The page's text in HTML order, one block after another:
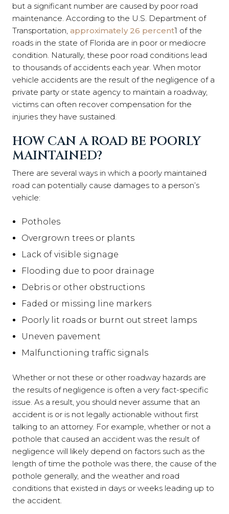
but a significant number are caused by poor road
maintenance. According to the U.S. Department of
Transportation, approximately 26 percent1 of the
roads in the state of Florida are in poor or mediocre
condition. Naturally, these poor road conditions lead
to thousands of accidents each year. When motor
vehicle accidents are the result of the negligence of a
private party or state agency to maintain a roadway,
victims can often recover compensation for the
injuries they have sustained.
HOW CAN A ROAD BE POORLY
MAINTAINED?
There are several ways in which a poorly maintained
road can potentially cause damages to a person’s
vehicle:
Potholes
Overgrown trees or plants
Lack of visible signage
Flooding due to poor drainage
Debris or other obstructions
Faded or missing line markers
Poorly lit roads or burnt out street lamps
Uneven pavement
Malfunctioning traffic signals
Whether or not these or other roadway hazards are
the results of negligence is often a very fact-specific
issue. As a result, you should never assume that an
accident is or is not legally actionable without first
talking to an attorney. For example, whether or not a
pothole that caused an accident was the result of
negligence will likely depend on factors such as the
length of time the pothole was there, the cause of the
pothole generally, and the weather and road
conditions that existed in days or weeks leading up to
the accident.